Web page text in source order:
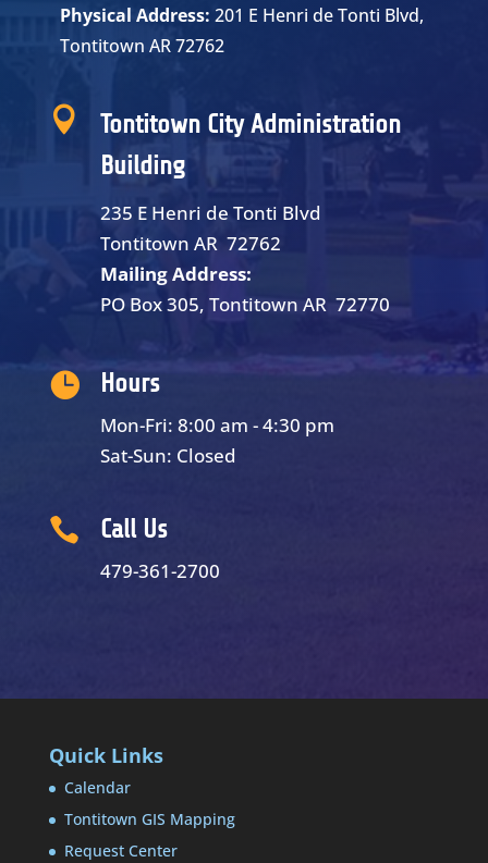
Physical Address: 201 E Henri de Tonti Blvd,
Tontitown AR 72762

Tontitown City Administration
Building
235 E Henri de Tonti Blvd
Tontitown AR 72762
Mailing Address:
PO Box 305, Tontitown AR 72770
 Hours
Mon-Fri: 8:00 am - 4:30 pm
Sat-Sun: Closed
 Call Us
479-361-2700
Quick Links
Calendar
Tontitown GIS Mapping
Request Center